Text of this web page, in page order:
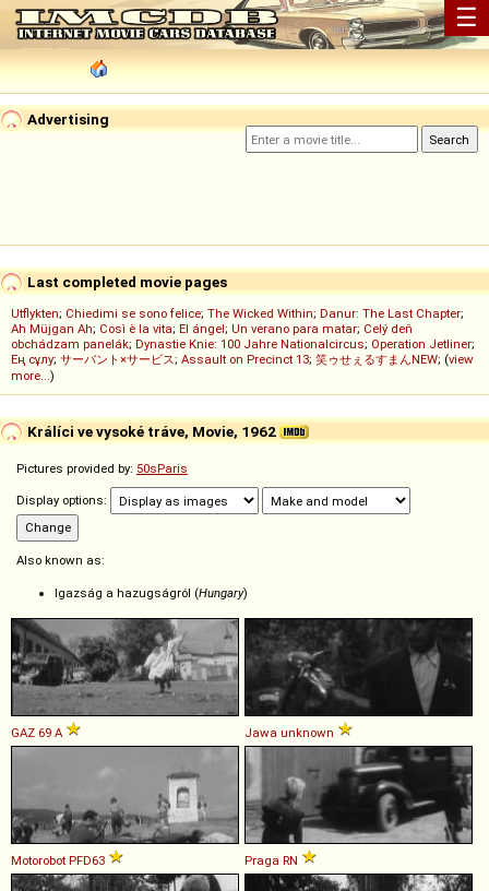
☰
Advertising
Last completed movie pages
Utflykten; Chiedimi se sono felice; The Wicked Within; Danur: The Last Chapter;
Ah Müjgan Ah; Così è la vita; El ángel; Un verano para matar; Celý deň
obchádzam panelák; Dynastie Knie: 100 Jahre Nationalcircus; Operation Jetliner;
Ең сұлу; サーバント×サービス; Assault on Precinct 13; 笑ゥせぇるすまんNEW; (view
more...)
Králíci ve vysoké tráve, Movie, 1962
Pictures provided by: 50sParis
Display options:
Also known as:
Igazság a hazugságról (Hungary)
GAZ 69 A Jawa unknown
Motorobot PFD63 Praga RN